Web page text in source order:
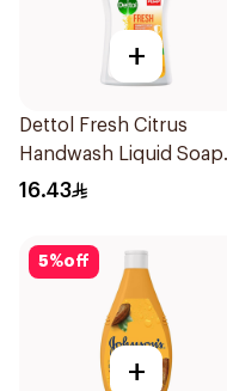
+
Dettol Fresh Citrus
Handwash Liquid Soap
200Ml
16.43
5%off
+